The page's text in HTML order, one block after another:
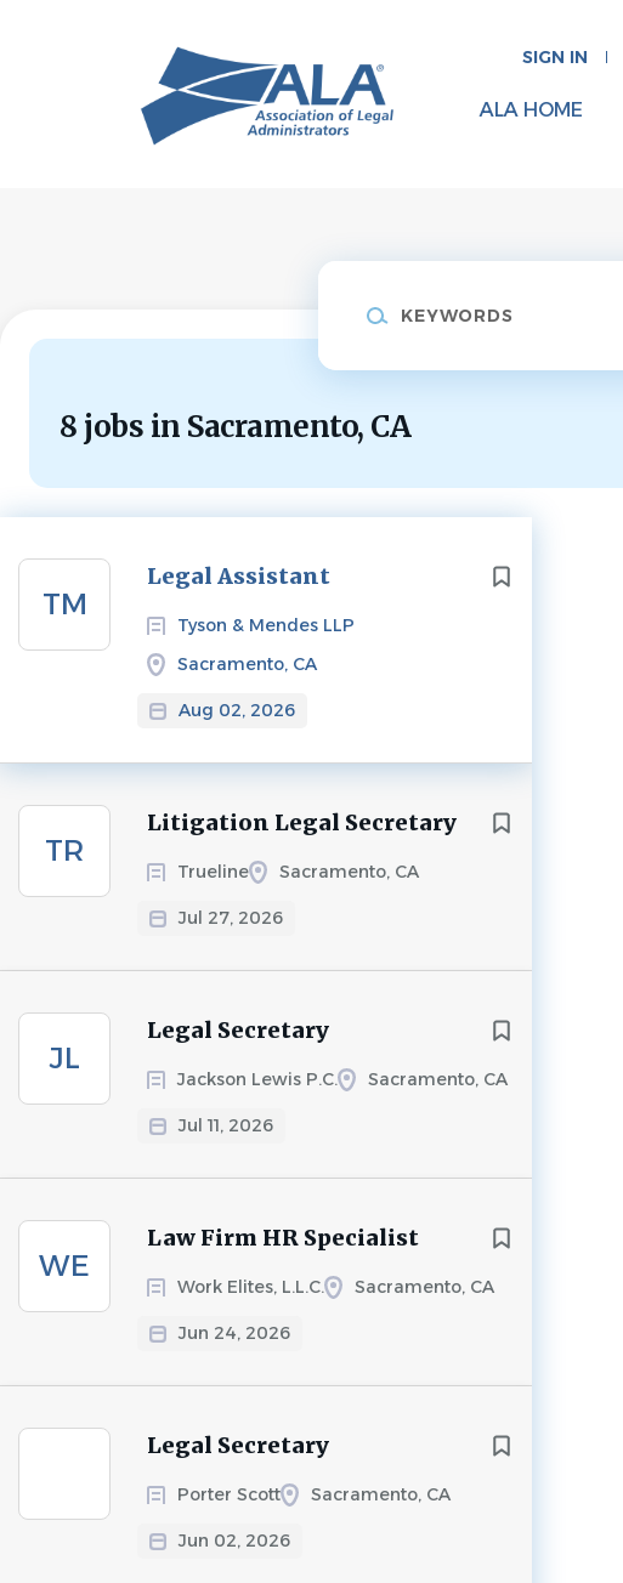
SIGN IN
ALA HOME
8 jobs in Sacramento, CA
TM
Legal Assistant
Tyson & Mendes LLP
Sacramento, CA
Aug 02, 2026
Next
TR
Litigation Legal Secretary
Trueline Sacramento, CA
Jul 27, 2026
JL
Legal Secretary
Jackson Lewis P.C. Sacramento, CA
Jul 11, 2026
WE
Law Firm HR Specialist
Work Elites, L.L.C. Sacramento, CA
Jun 24, 2026
Legal Secretary
Porter Scott Sacramento, CA
Jun 02, 2026